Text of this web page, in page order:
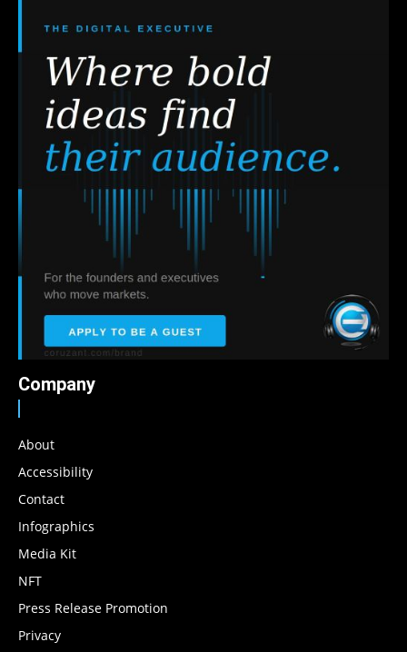
Company
About
Accessibility
Contact
Infographics
Media Kit
NFT
Press Release Promotion
Privacy